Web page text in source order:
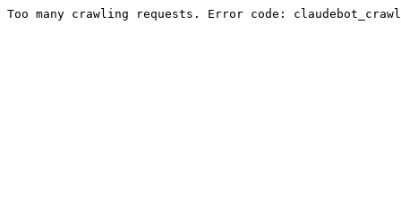
Too many crawling requests. Error code: